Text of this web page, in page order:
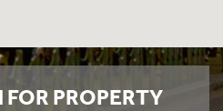
FOR PROPERTY